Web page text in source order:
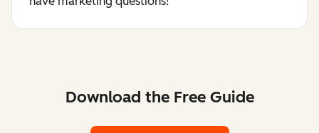
Download the Free Guide